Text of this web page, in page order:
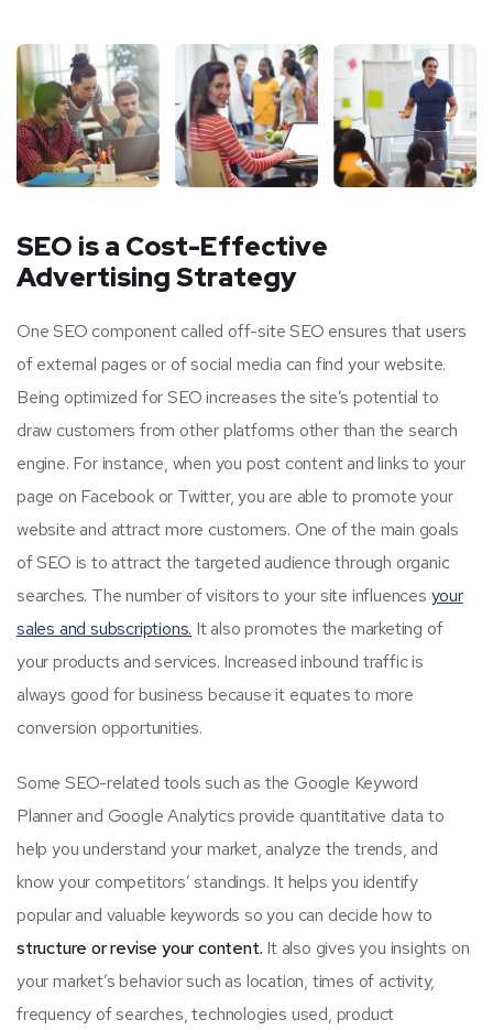
SEO is a Cost-Effective
Advertising Strategy
One SEO component called off-site SEO ensures that users
of external pages or of social media can find your website.
Being optimized for SEO increases the site’s potential to
draw customers from other platforms other than the search
engine. For instance, when you post content and links to your
page on Facebook or Twitter, you are able to promote your
website and attract more customers. One of the main goals
of SEO is to attract the targeted audience through organic
searches. The number of visitors to your site influences your
sales and subscriptions. It also promotes the marketing of
your products and services. Increased inbound traffic is
always good for business because it equates to more
conversion opportunities.
Some SEO-related tools such as the Google Keyword
Planner and Google Analytics provide quantitative data to
help you understand your market, analyze the trends, and
know your competitors’ standings. It helps you identify
popular and valuable keywords so you can decide how to
structure or revise your content. It also gives you insights on
your market’s behavior such as location, times of activity,
frequency of searches, technologies used, product